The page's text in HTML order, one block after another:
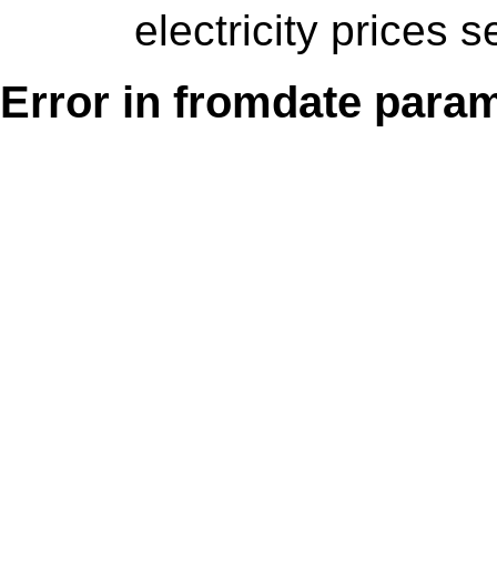
electricity prices
Error in fromdate